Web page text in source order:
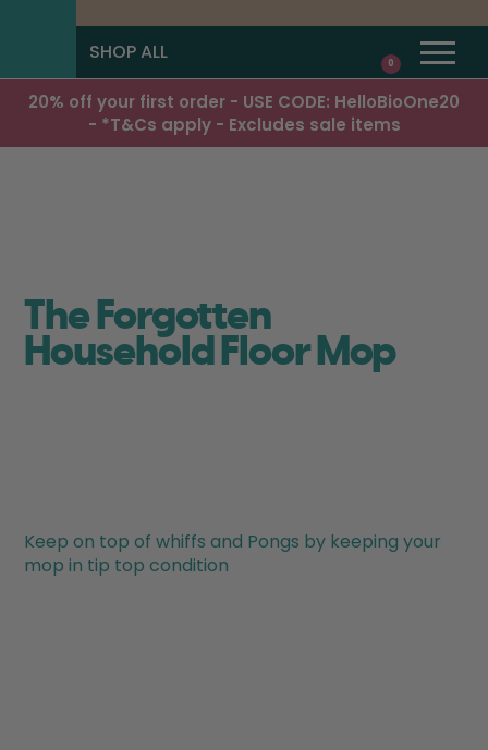
SHOP ALL 0
20% off your first order - USE CODE: HelloBioOne20
- *T&Cs apply - Excludes sale items
The Forgotten
Household Floor Mop
Keep on top of whiffs and Pongs by keeping your
mop in tip top condition